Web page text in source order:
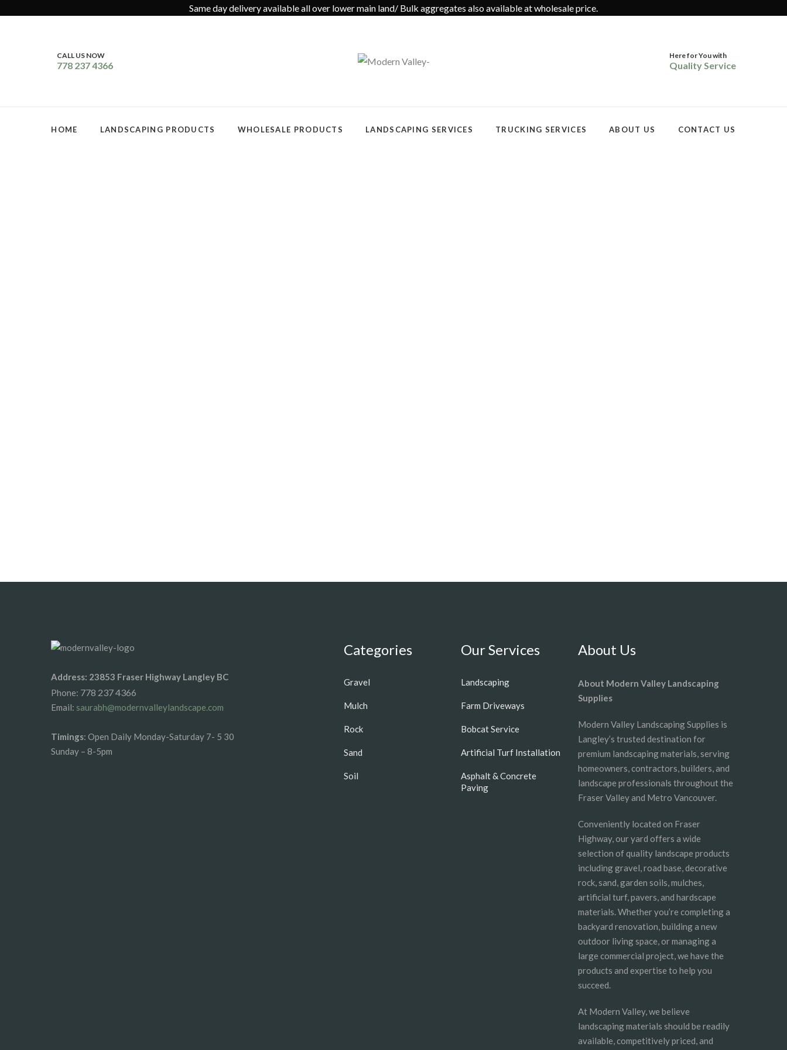
Same day delivery available all over lower main land/ Bulk aggregates also available at wholesale price.
CALL US NOW
778 237 4366
Here for You with
Quality Service
HOME LANDSCAPING PRODUCTS WHOLESALE PRODUCTS LANDSCAPING SERVICES TRUCKING SERVICES ABOUT US CONTACT US
Address: 23853 Fraser Highway Langley BC
Phone: 778 237 4366
Email: saurabh@modernvalleylandscape.com
Timings: Open Daily Monday-Saturday 7- 5 30
Sunday – 8-5pm
Categories
Gravel
Mulch
Rock
Sand
Soil
Our Services
Landscaping
Farm Driveways
Bobcat Service
Artificial Turf Installation
Asphalt & Concrete
Paving
About Us
About Modern Valley Landscaping
Supplies
Modern Valley Landscaping Supplies is
Langley’s trusted destination for
premium landscaping materials, serving
homeowners, contractors, builders, and
landscape professionals throughout the
Fraser Valley and Metro Vancouver.
Conveniently located on Fraser
Highway, our yard offers a wide
selection of quality landscape products
including gravel, road base, decorative
rock, sand, garden soils, mulches,
artificial turf, pavers, and hardscape
materials. Whether you’re completing a
backyard renovation, building a new
outdoor living space, or managing a
large commercial project, we have the
products and expertise to help you
succeed.
At Modern Valley, we believe
landscaping materials should be readily
available, competitively priced, and